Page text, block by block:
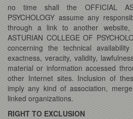
no time shall the OFFICIAL
PSYCHOLOGY assume any
through a link to another
ASTURIAN COLLEGE OF
concerning the technical
exactness, veracity, validity,
material or information accessed
other Internet sites. Inclusion of
imply any kind of association,
linked organizations.
RIGHT TO EXCLUSION